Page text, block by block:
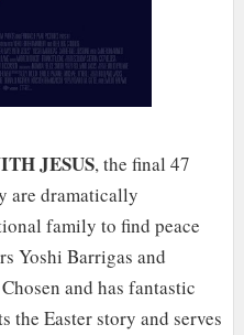
JESUS, the final 47
are dramatically
family to find peace
Yoshi Barrigas and
and has fantastic
Easter story and serves